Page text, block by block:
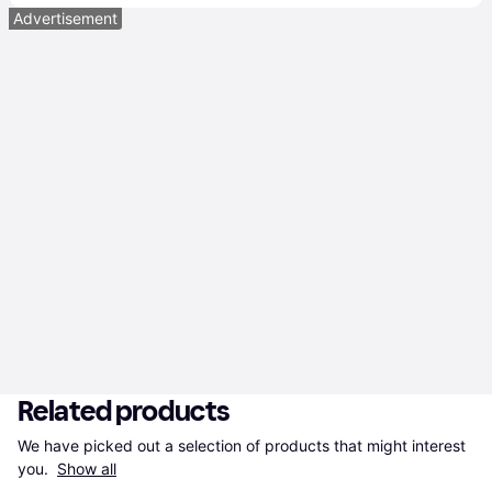
Advertisement
Related products
We have picked out a selection of products that might interest
you. Show all